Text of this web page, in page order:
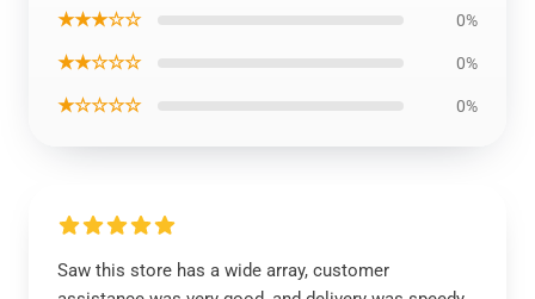
★★★☆☆ 0%
★★☆☆☆ 0%
★☆☆☆☆ 0%
Saw this store has a wide array, customer